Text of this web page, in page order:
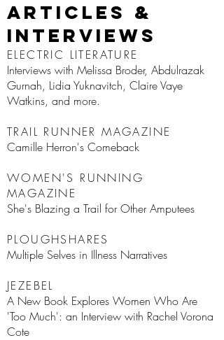
Articles &
Interviews
ELECTRIC LITERATURE
Interviews with Melissa Broder, Abdulrazak
Gurnah, Lidia Yuknavitch, Claire Vaye
Watkins, and more.
TRAIL RUNNER MAGAZINE
Camille Herron's Comeback
WOMEN'S RUNNING
MAGAZINE
She's Blazing a Trail for Other Amputees
PLOUGHSHARES
Multiple Selves in Illness Narratives
JEZEBEL
A New Book Explores Women Who Are
'Too Much': an Interview with Rachel Vorona
Cote